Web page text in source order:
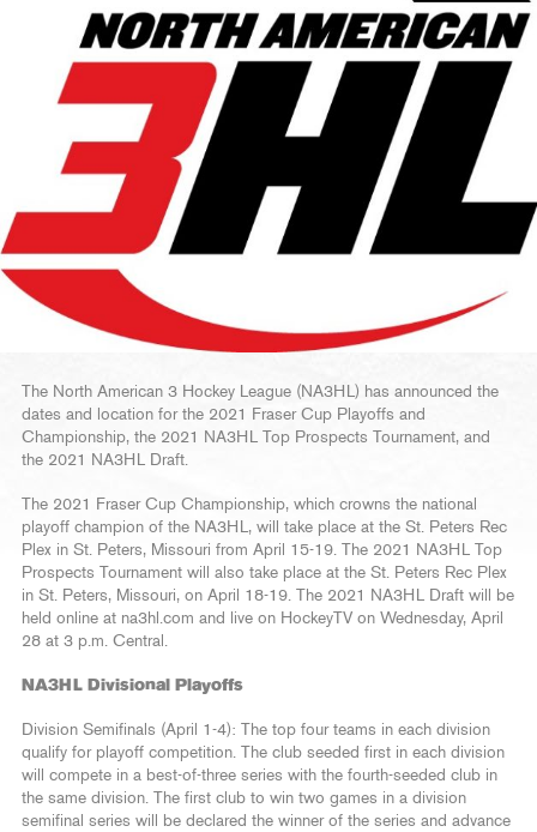
The North American 3 Hockey League (NA3HL) has announced the
dates and location for the 2021 Fraser Cup Playoffs and
Championship, the 2021 NA3HL Top Prospects Tournament, and
the 2021 NA3HL Draft.
The 2021 Fraser Cup Championship, which crowns the national
playoff champion of the NA3HL, will take place at the St. Peters Rec
Plex in St. Peters, Missouri from April 15-19. The 2021 NA3HL Top
Prospects Tournament will also take place at the St. Peters Rec Plex
in St. Peters, Missouri, on April 18-19. The 2021 NA3HL Draft will be
held online at na3hl.com and live on HockeyTV on Wednesday, April
28 at 3 p.m. Central.
NA3HL Divisional Playoffs
Division Semifinals (April 1-4): The top four teams in each division
qualify for playoff competition. The club seeded first in each division
will compete in a best-of-three series with the fourth-seeded club in
the same division. The first club to win two games in a division
semifinal series will be declared the winner of the series and advance